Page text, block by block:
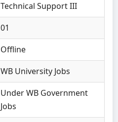
Technical Support III
01
Offline
WB University Jobs
Under WB Government
Jobs